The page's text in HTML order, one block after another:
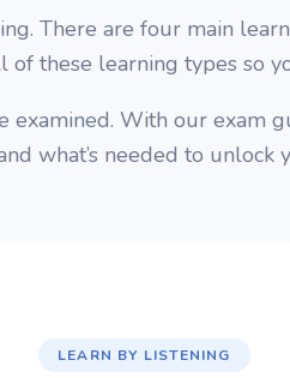
There are four main
these learning types so
With our exam
what’s needed to unlock
LEARN BY LISTENING